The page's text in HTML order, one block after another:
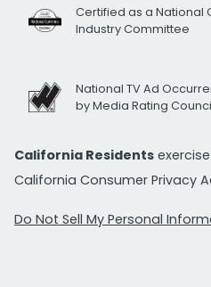
Certified as a National
Industry Committee
National TV Ad
by Media Rating
California Residents
California Consumer Privacy
Do Not Sell My Personal